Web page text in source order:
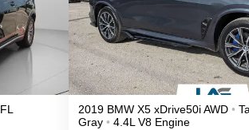
FL
2019 BMW X5 xDrive50iAWD •
Gray • 4.4L V8 Engine